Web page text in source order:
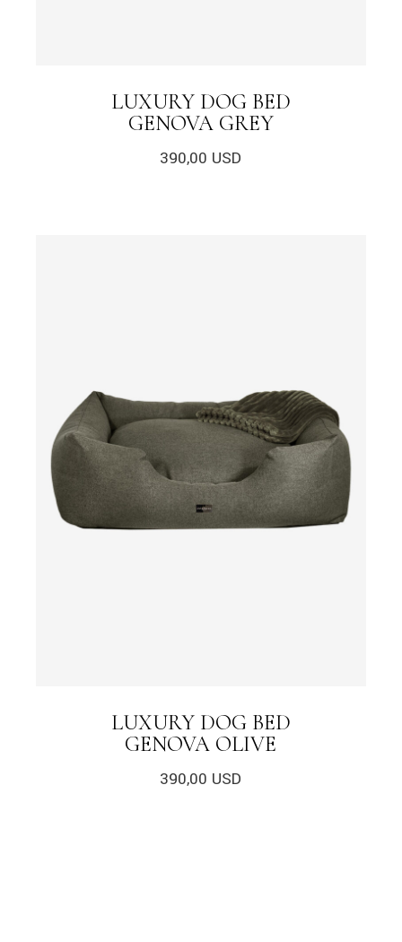
LUXURY DOG BED
GENOVA GREY
390,00 USD
LUXURY DOG BED
GENOVA OLIVE
390,00 USD